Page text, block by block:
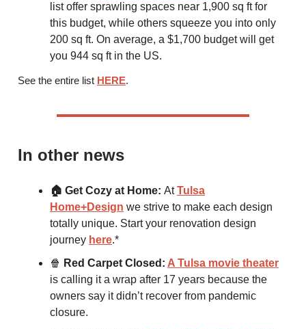
list offer sprawling spaces near 1,900 sq ft for
this budget, while others squeeze you into only
200 sq ft. On average, a $1,700 budget will get
you 944 sq ft in the US.
See the entire list HERE.
In other news
🏠 Get Cozy at Home: AtTulsa
Home+Design we strive to make each design
totally unique. Start your renovation design
journey here.*
🍿 Red Carpet Closed: A Tulsa movie theater
is calling it a wrap after 17 years because the
owners say it didn’t recover from pandemic
closure.